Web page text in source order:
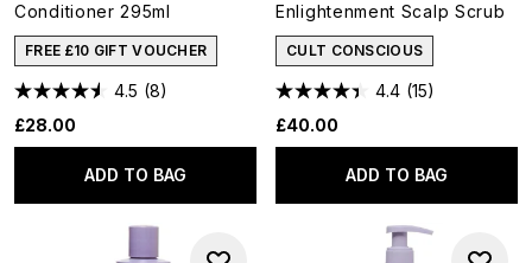
Conditioner 295ml
FREE £10 GIFT VOUCHER
4.5 (8)
£28.00
ADD TO BAG
Enlightenment Scalp Scrub
CULT CONSCIOUS
4.4 (15)
£40.00
ADD TO BAG